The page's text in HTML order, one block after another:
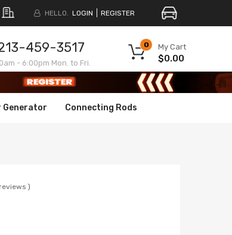
HELLO. LOGIN REGISTER
My Cart
0
$0.00
459-3517
- 6:00pm Mon. to Fri.
Generator Connecting Rods
)